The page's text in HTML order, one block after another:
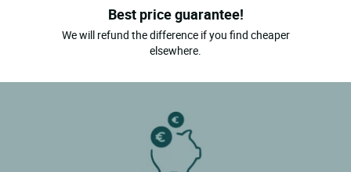
Best price guarantee!
We will refund the difference if you find cheaper
elsewhere.